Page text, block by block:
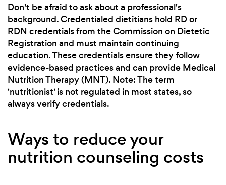
Don't be afraid to ask about a professional's
background. Credentialed dietitians hold RD or
RDN credentials from the Commission on Dietetic
Registration and must maintain continuing
education. These credentials ensure they follow
evidence-based practices and can provide Medical
Nutrition Therapy (MNT). Note: The term
'nutritionist' is not regulated in most states, so
always verify credentials.
Ways to reduce your
nutrition counseling costs